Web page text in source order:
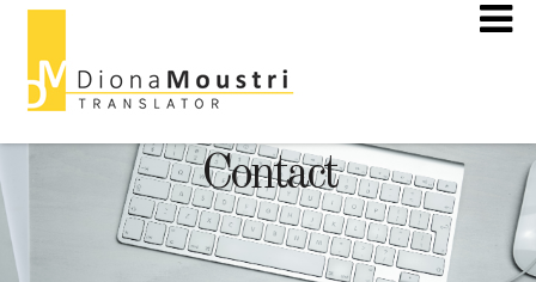
Contact